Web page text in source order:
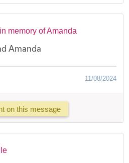
memory of Amanda
Amanda
11/08/2024
on this message